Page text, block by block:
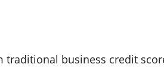
business credit